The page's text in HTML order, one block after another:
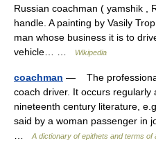
Russian coachman ( yamshik ,
handle. A painting by Vasily
man whose business it is to
vehicle… …
Wikipedia
coachman — The
coach driver. It occurs regularly
nineteenth century literature,
said by a woman passenger in
A dictionary of epithets and terms of